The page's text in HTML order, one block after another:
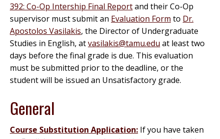
392: Co-Op Intership Final Reportand their Co-Op
supervisor must submit an Evaluation Form to Dr.
Apostolos Vasilakis, the Director of Undergraduate
Studies in English, atvasilakis@tamu.edu at least two
days before the final grade is due. This evaluation
must be submitted prior to the deadline, or the
student will be issued an Unsatisfactory grade.
General
Course Substitution Application: If you have taken